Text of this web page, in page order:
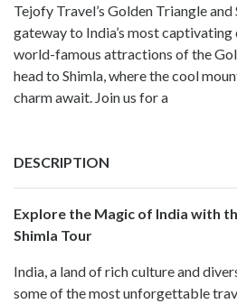
Tejofy Travel’s Golden Triangle
gateway to India’s most
world-famous attractions of the
head to Shimla, where the cool
charm await. Join us for a
DESCRIPTION
Explore the Magic of India with
Shimla Tour
India, a land of rich culture and
some of the most unforgettable